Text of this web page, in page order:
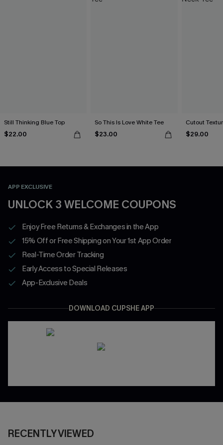
Still Thinking Blue Top
$22.00
So This Is Love White Tee
$23.00
Cutout
$29.00
APP EXCLUSIVE
UNLOCK 3 WELCOME COUPONS
Enjoy Free Returns & Exchanges in the App
15% Off or Free Shipping on Your 1st App Order
Real-Time Order Tracking
Early Access to Special Releases
App-Exclusive Deals
DOWNLOAD CUPSHE APP
RECENTLY VIEWED